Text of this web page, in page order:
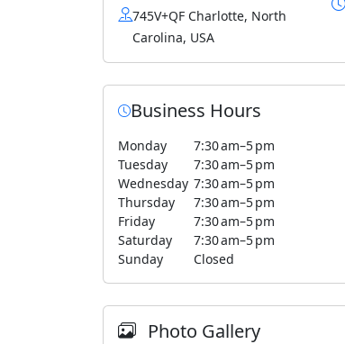
745V+QF Charlotte, North
Carolina, USA
Business Hours
Monday
7:30 am–5 pm
Tuesday
7:30 am–5 pm
Wednesday 7:30 am–5 pm
Thursday
7:30 am–5 pm
Friday
7:30 am–5 pm
Saturday
7:30 am–5 pm
Sunday
Closed
Photo Gallery